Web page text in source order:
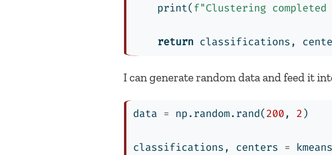
print(f"Clustering
return classifications,
I can generate random data and feed it
data = np.random.rand(200, 2)
classifications, centers =